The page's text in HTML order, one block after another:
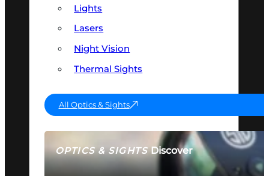
OPTICS & SIGHTSDiscover
SEE ALL OPTICS & SIGHTS
Lights
Lasers
Night Vision
Thermal Sights
All Optics & Sights